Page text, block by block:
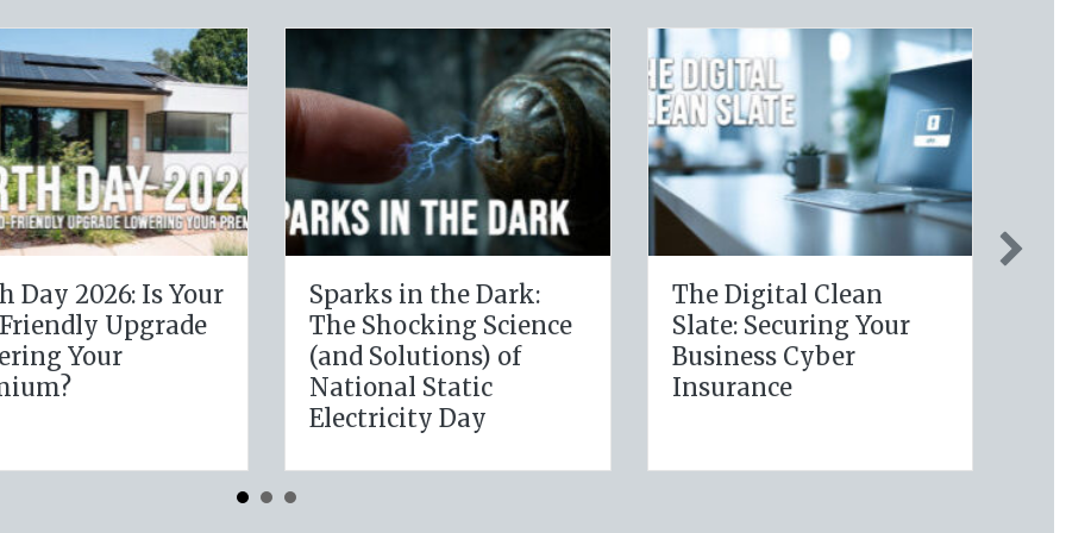
The Digital Clean
Slate: Securing Your
Business Cyber
Insurance
The Healthy Policy:
Leveraging Your
January Wellness
Resolutions for Life
Insurance Savings
Post-Holiday
Adjustments: Auditing
Your Auto Policy for
New Drivers and